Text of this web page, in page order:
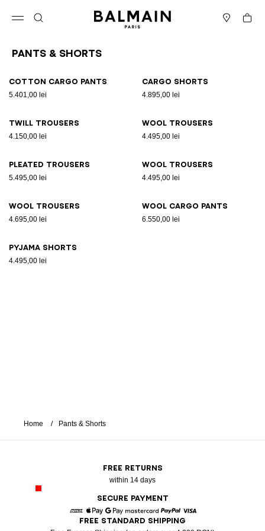
Cart
Pants & Shorts
Cotton cargo pants
5.401,00 lei
Cargo shorts
4.895,00 lei
Twill trousers
4.150,00 lei
Wool trousers
4.495,00 lei
Pleated trousers
5.495,00 lei
Wool trousers
4.495,00 lei
Wool trousers
4.695,00 lei
Wool cargo pants
6.550,00 lei
Pyjama shorts
4.495,00 lei
Home Pants & Shorts
FREE RETURNS
within 14 days
SECURE PAYMENT
American Express
Apple PayGoogle PayMastercardPaypal
FREE STANDARD SHIPPING